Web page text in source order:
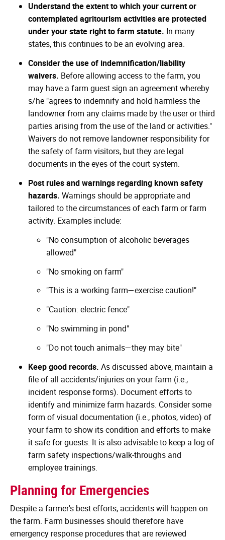
Understand the extent to which your current or
contemplated agritourism activities are protected
under your state right to farm statute. In many
states, this continues to be an evolving area.
Consider the use of indemnification/liability
waivers. Before allowing access to the farm, you
may have a farm guest sign an agreement whereby
s/he "agrees to indemnify and hold harmless the
landowner from any claims made by the user or third
parties arising from the use of the land or activities."
Waivers do not remove landowner responsibility for
the safety of farm visitors, but they are legal
documents in the eyes of the court system.
Post rules and warnings regarding known safety
hazards. Warnings should be appropriate and
tailored to the circumstances of each farm or farm
activity. Examples include:
"No consumption of alcoholic beverages
allowed"
"No smoking on farm"
"This is a working farm—exercise caution!"
"Caution: electric fence"
"No swimming in pond"
"Do not touch animals—they may bite"
Keep good records. As discussed above, maintain a
file of all accidents/injuries on your farm (i.e.,
incident response forms). Document efforts to
identify and minimize farm hazards. Consider some
form of visual documentation (i.e., photos, video) of
your farm to show its condition and efforts to make
it safe for guests. It is also advisable to keep a log of
farm safety inspections/walk-throughs and
employee trainings.
Planning for Emergencies
Despite a farmer's best efforts, accidents will happen on
the farm. Farm businesses should therefore have
emergency response procedures that are reviewed